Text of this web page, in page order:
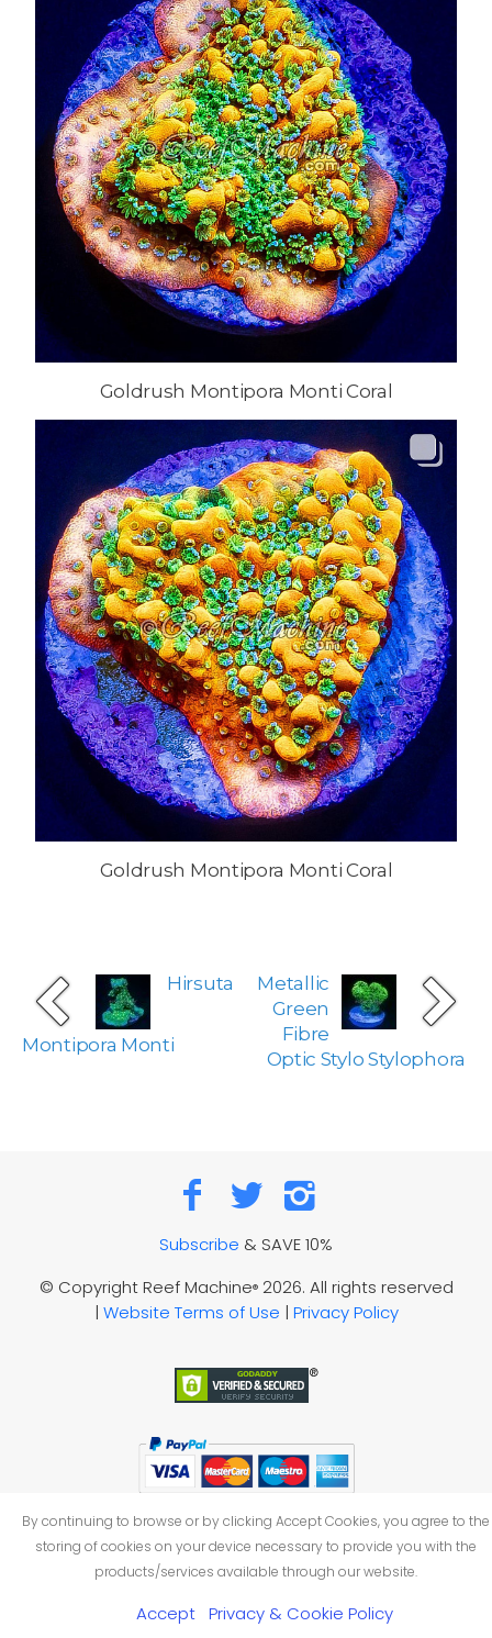
Goldrush Montipora Monti Coral
Goldrush Montipora Monti Coral
Hirsuta
Montipora Monti
Metallic
Green
Fibre
Optic Stylo Stylophora
Subscribe & SAVE 10%
© Copyright Reef Machine®2026. All rights reserved
| Website Terms of Use | Privacy Policy
By continuing to browse or by clicking Accept Cookies, you agree to the
storing of cookies on your device necessary to provide you with the
products/services available through our website.
Accept Privacy & Cookie Policy